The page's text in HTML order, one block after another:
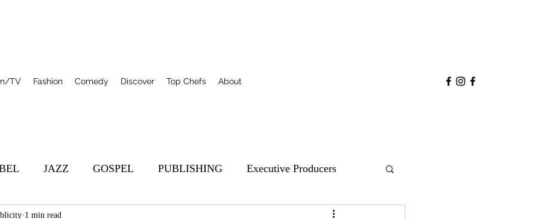
TV Fashion Comedy Discover Top Chefs About
JAZZ GOSPEL PUBLISHING Executive Producers
Featured
1 min read